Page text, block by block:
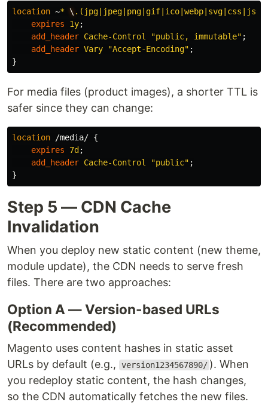
location ~* \
expires
1y;
add_header Cache-Control "public, immutable" ;
add_header Vary "Accept-Encoding" ;
}
For media files (product images), a shorter TTL is
safer since they can change:
location /media/ {
expires
7d ;
add_header Cache-Control "public" ;
}
Step 5 — CDN Cache
Invalidation
When you deploy new static content (new theme,
module update), the CDN needs to serve fresh
files. There are two approaches:
Option A — Version-based URLs
(Recommended)
Magento uses content hashes in static asset
URLs by default (e.g.,
version1234567890/ ). When
you redeploy static content, the hash changes,
so the CDN automatically fetches the new files.